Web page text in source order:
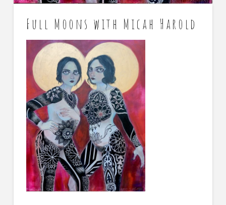
Full Moons with Micah Harold